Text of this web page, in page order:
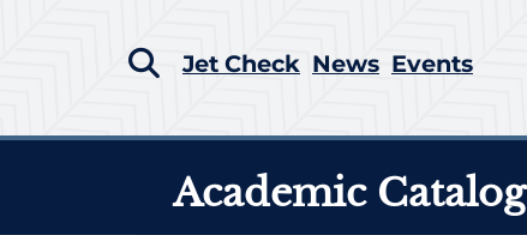
Jet Check News Events
Academic Catalog